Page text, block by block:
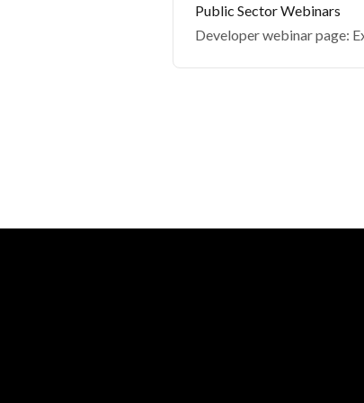
Public Sector Webinars
Developer webinar page: